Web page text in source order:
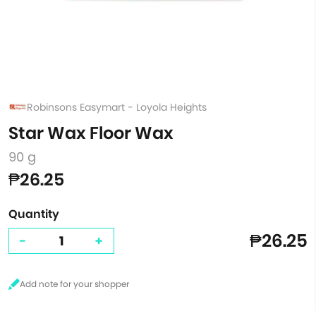
Robinsons Easymart - Loyola Heights
Star Wax Floor Wax
90 g
₱26.25
Quantity
- + ₱26.25